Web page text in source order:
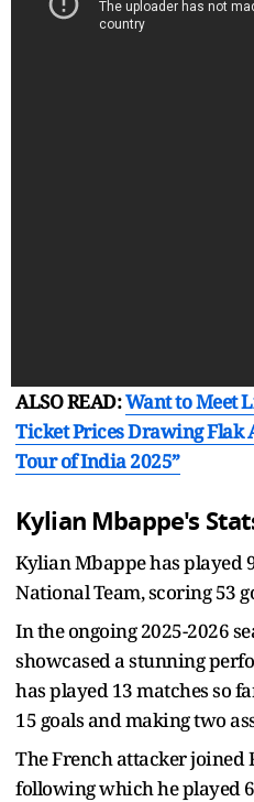
ALSO READ:Want to Meet
Ticket Prices Drawing Flak
Tour of India 2025”
Kylian Mbappe's
Kylian Mbappe has played
National Team, scoring 53
In the ongoing 2025-2026
showcased a stunning
has played 13 matches so
15 goals and making two
The French attacker joined
following which he played